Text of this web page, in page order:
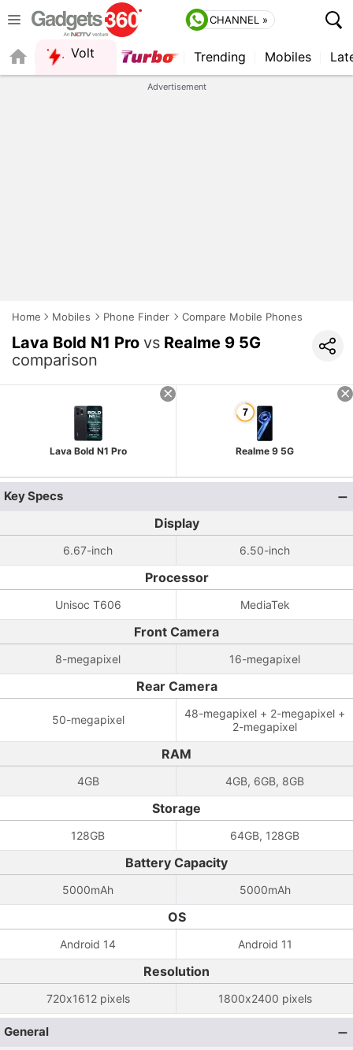
CHANNEL »
Volt Trending Mobiles
Advertisement
Home Mobiles Phone Finder Compare Mobile Phones
Lava Bold N1 Pro vs Realme 9 5G
comparison
Lava Bold N1 Pro Realme 9 5G
Key Specs
Display
6.67-inch 6.50-inch
Processor
Unisoc T606 MediaTek
Front Camera
8-megapixel 16-megapixel
Rear Camera
50-megapixel
48-megapixel + 2-megapixel +
2-megapixel
RAM
4GB 4GB, 6GB, 8GB
Storage
128GB 64GB, 128GB
Battery Capacity
5000mAh 5000mAh
OS
Android 14 Android 11
Resolution
720x1612 pixels 1800x2400 pixels
General